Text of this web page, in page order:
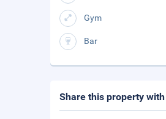
Gym
Bar
Share this property